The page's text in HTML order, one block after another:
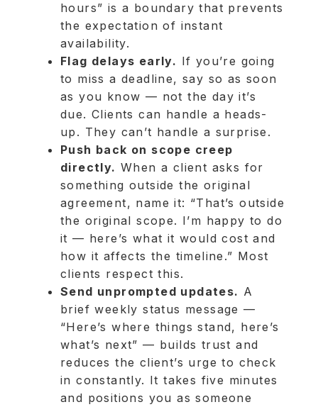
hours” is a boundary that prevents
the expectation of instant
availability.
Flag delays early. If you’re going
to miss a deadline, say so as soon
as you know — not the day it’s
due. Clients can handle a heads-
up. They can’t handle a surprise.
Push back on scope creep
directly. When a client asks for
something outside the original
agreement, name it: “That’s outside
the original scope. I’m happy to do
it — here’s what it would cost and
how it affects the timeline.” Most
clients respect this.
Send unprompted updates. A
brief weekly status message —
“Here’s where things stand, here’s
what’s next” — builds trust and
reduces the client’s urge to check
in constantly. It takes five minutes
and positions you as someone